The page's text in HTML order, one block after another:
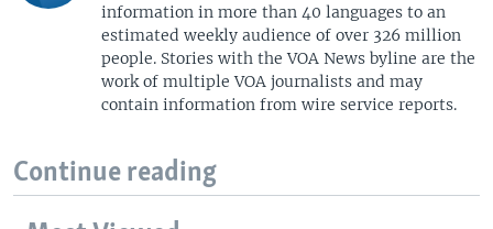
information in more than 40 languages to an
estimated weekly audience of over 326 million
people. Stories with the VOA News byline are the
work of multiple VOA journalists and may
contain information from wire service reports.
Continue reading